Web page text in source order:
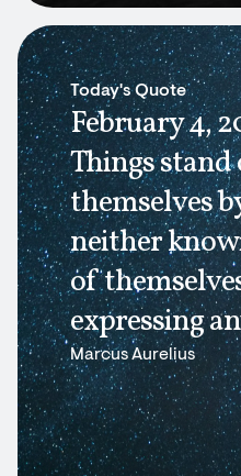
Today's Quote
February 4,
Things stand
themselves
neither
of
expressing
Marcus Aurelius